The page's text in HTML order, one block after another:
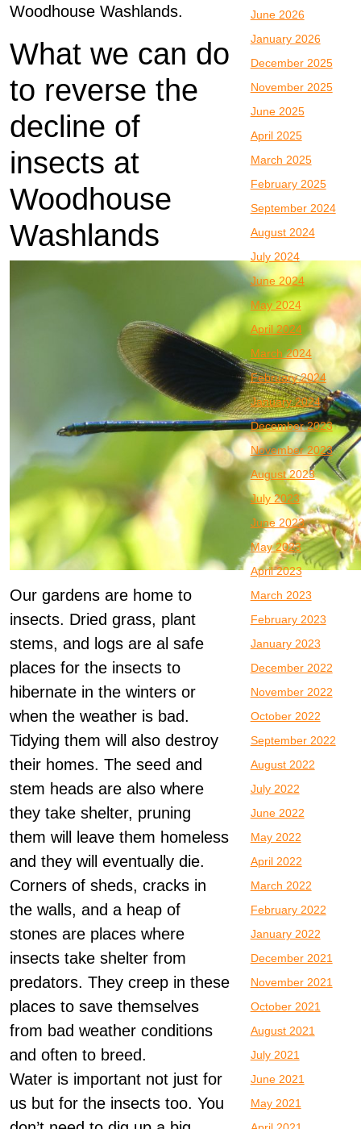
Woodhouse Washlands.
What we can do
to reverse the
decline of
insects at
Woodhouse
Washlands
Our gardens are home to
insects. Dried grass, plant
stems, and logs are al safe
places for the insects to
hibernate in the winters or
when the weather is bad.
Tidying them will also destroy
their homes. The seed and
stem heads are also where
they take shelter, pruning
them will leave them homeless
and they will eventually die.
Corners of sheds, cracks in
the walls, and a heap of
stones are places where
insects take shelter from
predators. They creep in these
places to save themselves
from bad weather conditions
and often to breed.
Water is important not just for
us but for the insects too. You
June 2026
January 2026
December 2025
November 2025
June 2025
April 2025
March 2025
February 2025
September 2024
August 2024
July 2024
June 2024
May 2024
April 2024
March 2024
February 2024
January 2024
December 2023
November 2023
August 2023
July 2023
June 2023
May 2023
April 2023
March 2023
February 2023
January 2023
December 2022
November 2022
October 2022
September 2022
August 2022
July 2022
June 2022
May 2022
April 2022
March 2022
February 2022
January 2022
December 2021
November 2021
October 2021
August 2021
July 2021
June 2021
May 2021